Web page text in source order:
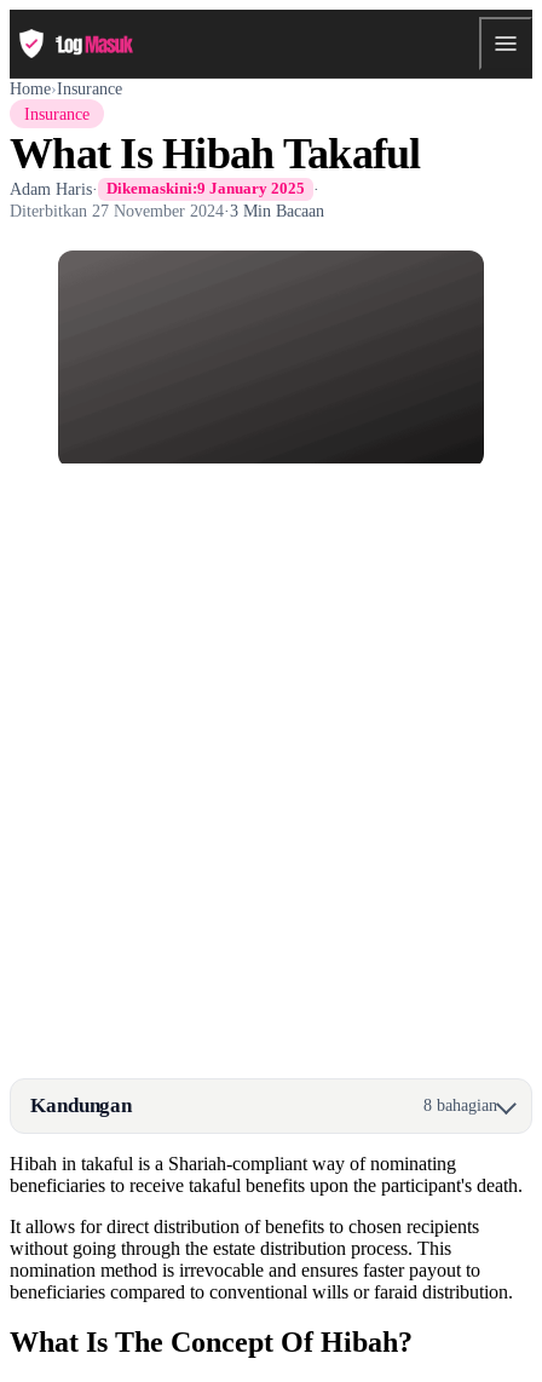
Home›Insurance
Insurance
What Is Hibah Takaful
Adam Haris· Dikemaskini:9 January 2025 ·
Diterbitkan 27 November 2024·3 Min Bacaan
Kandungan 8 bahagian
Hibah in takaful is a Shariah-compliant way of nominating
beneficiaries to receive takaful benefits upon the participant's death.
It allows for direct distribution of benefits to chosen recipients
without going through the estate distribution process. This
nomination method is irrevocable and ensures faster payout to
beneficiaries compared to conventional wills or faraid distribution.
What Is The Concept Of Hibah?